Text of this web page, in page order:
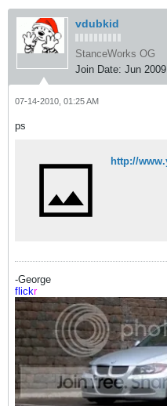
vdubkid
StanceWorks OG
Join Date: Jun 2009
07-14-2010, 01:25 AM
ps
-George
flickr